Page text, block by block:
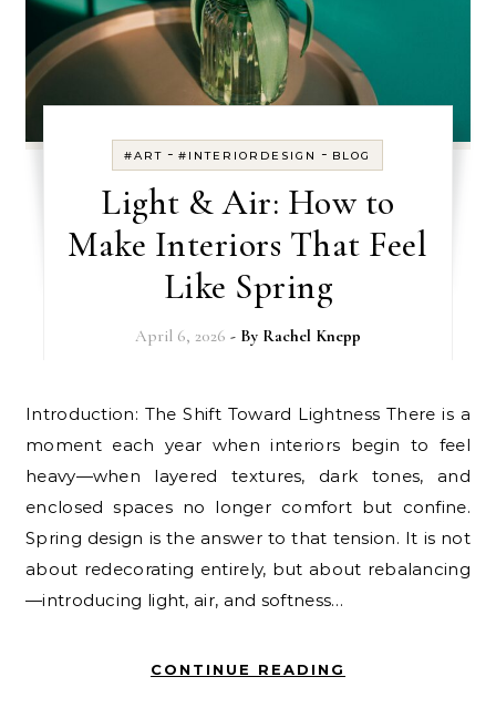
#ART -#INTERIORDESIGN - BLOG
Light & Air: How to
Make Interiors That Feel
Like Spring
April 6, 2026 - By Rachel Knepp
Introduction: The Shift Toward Lightness There is a
moment each year when interiors begin to feel
heavy—when layered textures, dark tones, and
enclosed spaces no longer comfort but confine.
Spring design is the answer to that tension. It is not
about redecorating entirely, but about rebalancing
—introducing light, air, and softness…
CONTINUE READING